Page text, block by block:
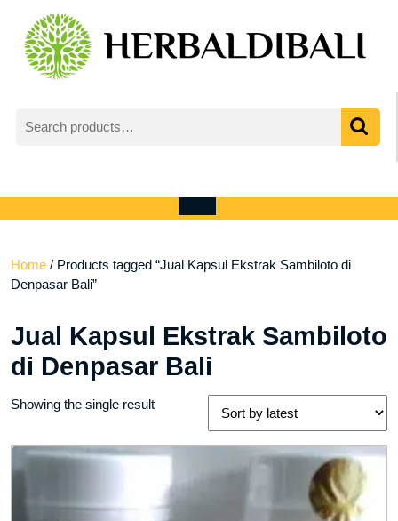
content
for:
Account
cart
Open
Home / Products tagged “Jual Kapsul Ekstrak Sambiloto di
Denpasar Bali”
Jual Kapsul Ekstrak Sambiloto
di Denpasar Bali
Showing the single result